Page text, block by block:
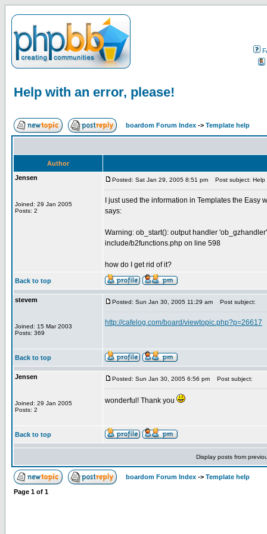
Help with an error, please!
boardom Forum Index -> Template help
Author
Jensen
Joined: 29 Jan 2005
Posts: 2
Posted: Sat Jan 29, 2005 8:51 pm Post subject: Help
I just used the information in Templates the
says:
Warning: ob_start(): output handler
include/b2functions.php on line 598
how do I get rid of it?
Back to top
stevem
Joined: 15 Mar 2003
Posts: 369
Posted: Sun Jan 30, 2005 11:29 am Post subject:
http://cafelog.com/board/viewtopic.php?p=26617
Back to top
Jensen
Joined: 29 Jan 2005
Posts: 2
Posted: Sun Jan 30, 2005 6:56 pm Post subject:
wonderful! Thank you
Back to top
Display posts from
boardom Forum Index -> Template help
Page 1 of 1